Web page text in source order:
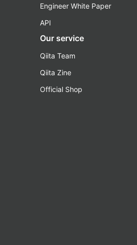
Engineer White Paper
API
Our service
Qiita Team
Qiita Zine
Official Shop